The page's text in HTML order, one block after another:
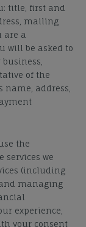
title, first and
mailing
are a
will be asked to
of the
name, address,
the
services we
(including
managing
experience,
your consent